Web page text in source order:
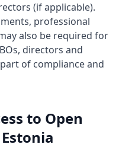
(if applicable).
professional
also be required for
directors and
of compliance and
to Open